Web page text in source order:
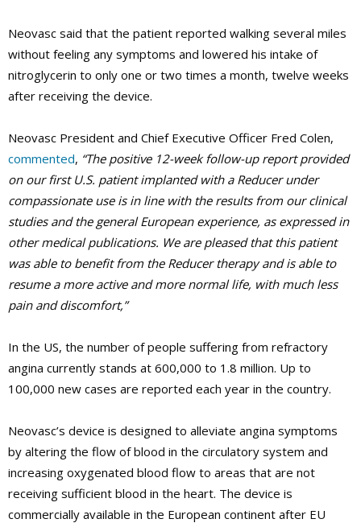
Neovasc said that the patient reported walking several miles
without feeling any symptoms and lowered his intake of
nitroglycerin to only one or two times a month, twelve weeks
after receiving the device.
Neovasc President and Chief Executive Officer Fred Colen,
commented, “The positive 12-week follow-up report provided
on our first U.S. patient implanted with a Reducer under
compassionate use is in line with the results from our clinical
studies and the general European experience, as expressed in
other medical publications. We are pleased that this patient
was able to benefit from the Reducer therapy and is able to
resume a more active and more normal life, with much less
pain and discomfort,”
In the US, the number of people suffering from refractory
angina currently stands at 600,000 to 1.8 million. Up to
100,000 new cases are reported each year in the country.
Neovasc’s device is designed to alleviate angina symptoms
by altering the flow of blood in the circulatory system and
increasing oxygenated blood flow to areas that are not
receiving sufficient blood in the heart. The device is
commercially available in the European continent after EU